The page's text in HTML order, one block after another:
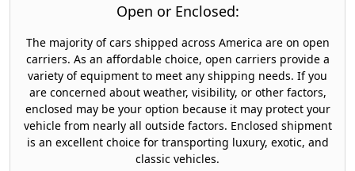
Open or Enclosed:
The majority of cars shipped across America are on open
carriers. As an affordable choice, open carriers provide a
variety of equipment to meet any shipping needs. If you
are concerned about weather, visibility, or other factors,
enclosed may be your option because it may protect your
vehicle from nearly all outside factors. Enclosed shipment
is an excellent choice for transporting luxury, exotic, and
classic vehicles.